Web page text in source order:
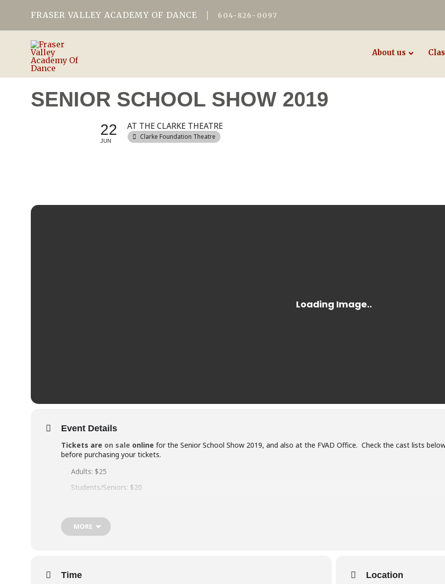
FRASER VALLEY ACADEMY OF DANCE 604-826-0097
About us
SENIOR SCHOOL SHOW 2019
22
JUN
AT THE CLARKE THEATRE
Clarke Foundation Theatre
Event Details
Tickets are on sale online for the Senior School Show 2019, and also at the FVAD Office. Check the cast lists
before purchasing your tickets.
Adults: $25
Students/Seniors: $20
(plus ticketing fees)
MORE
Time Location